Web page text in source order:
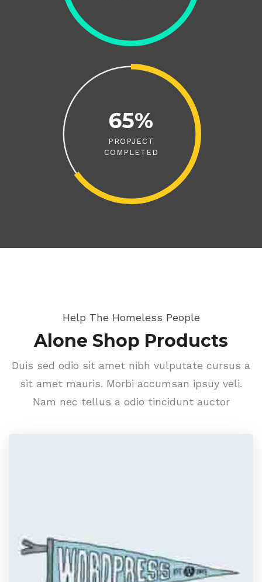
65%
PROPJECT
COMPLETED
Help The Homeless People
Alone Shop Products
Duis sed odio sit amet nibh vulputate cursus a
sit amet mauris. Morbi accumsan ipsuy veli.
Nam nec tellus a odio tincidunt auctor